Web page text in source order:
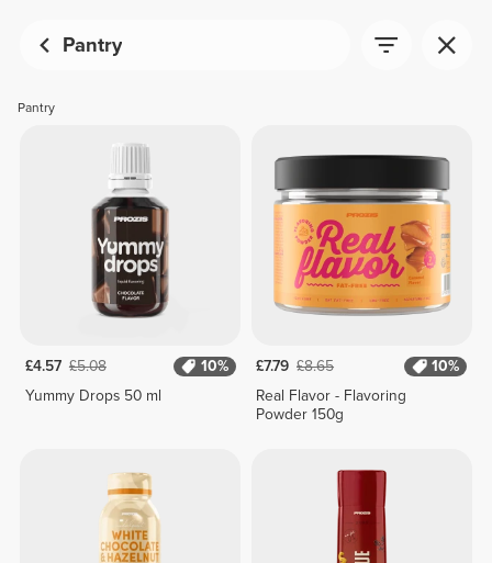
Pantry
Pantry
£4.57 £5.08
10%
Yummy Drops 50 ml
£7.79 £8.65
10%
Real Flavor - Flavoring
Powder 150g